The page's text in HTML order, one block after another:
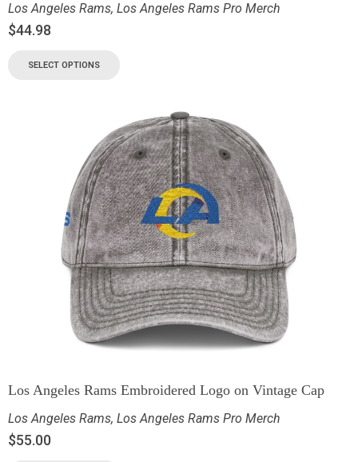
Los Angeles Rams, Los Angeles Rams Pro Merch
$44.98
SELECT OPTIONS
Los Angeles Rams Embroidered Logo on Vintage Cap
Los Angeles Rams, Los Angeles Rams Pro Merch
$55.00